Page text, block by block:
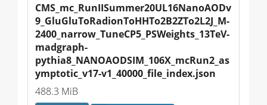
CMS_mc_RunIISummer20UL16NanoAODv
9_GluGluToRadionToHHTo2B2ZTo2L2J_M-
2400_narrow_TuneCP5_PSWeights_13TeV-
madgraph-
pythia8_NANOAODSIM_106X_mcRun2_as
ymptotic_v17-v1_40000_file_index.json
488.3 MiB